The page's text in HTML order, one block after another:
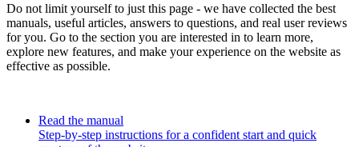
Do not limit yourself to just this page - we have collected the best
manuals, useful articles, answers to questions, and real user reviews
for you. Go to the section you are interested in to learn more,
explore new features, and make your experience on the website as
effective as possible.
Read the manual
Step-by-step instructions for a confident start and quick